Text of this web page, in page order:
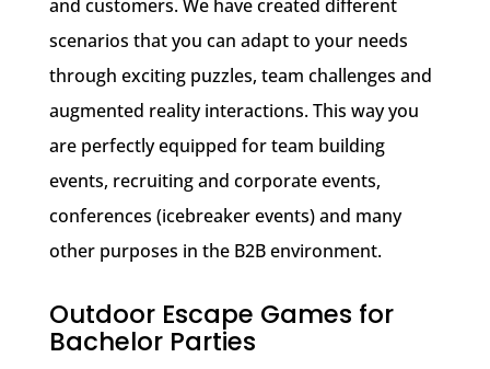
and customers. We have created different
scenarios that you can adapt to your needs
through exciting puzzles, team challenges and
augmented reality interactions. This way you
are perfectly equipped for team building
events, recruiting and corporate events,
conferences (icebreaker events) and many
other purposes in the B2B environment.
Outdoor Escape Games for
Bachelor Parties